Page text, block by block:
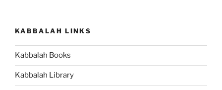
KABBALAH LINKS
Kabbalah Books
Kabbalah Library